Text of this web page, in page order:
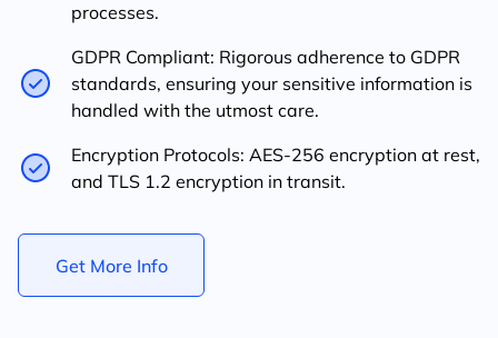
processes.
GDPR Compliant: Rigorous adherence to GDPR
standards, ensuring your sensitive information is
handled with the utmost care.
Encryption Protocols: AES-256 encryption at rest,
and TLS 1.2 encryption in transit.
Get More Info